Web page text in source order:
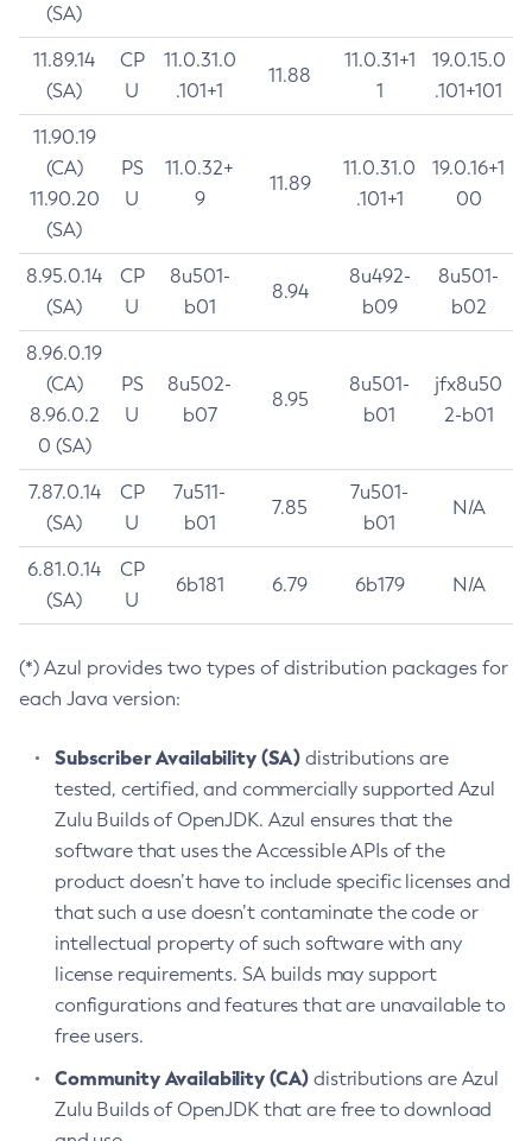
(SA)
11.89.14
(SA)
CP
U
11.0.31.0
.101+1
11.88
11.0.31+1
1
19.0.15.0
.101+101
11.90.19
(CA)
11.90.20
(SA)
PS
U
11.0.32+
9
11.89
11.0.31.0
.101+1
19.0.16+1
00
8.95.0.14
(SA)
CP
U
8u501-
b01
8.94
8u492-
b09
8u501-
b02
8.96.0.19
(CA)
8.96.0.2
0 (SA)
PS
U
8u502-
b07
8.95
8u501-
b01
jfx8u50
2-b01
7.87.0.14
(SA)
CP
U
7u511-
b01
7.85
7u501-
b01
N/A
6.81.0.14
(SA)
CP
U
6b181 6.79 6b179 N/A
(*) Azul provides two types of distribution packages for
each Java version:
Subscriber Availability (SA) distributions are
tested, certified, and commercially supported Azul
Zulu Builds of OpenJDK. Azul ensures that the
software that uses the Accessible APIs of the
product doesn’t have to include specific licenses and
that such a use doesn’t contaminate the code or
intellectual property of such software with any
license requirements. SA builds may support
configurations and features that are unavailable to
free users.
Community Availability (CA) distributions are Azul
Zulu Builds of OpenJDK that are free to download